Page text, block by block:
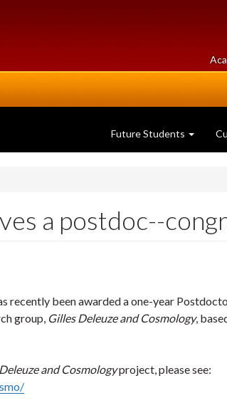
Future Students
a postdoc--
recently been awarded a one-year
group, Gilles Deleuze and Cosmology,
and Cosmologyproject, please see: